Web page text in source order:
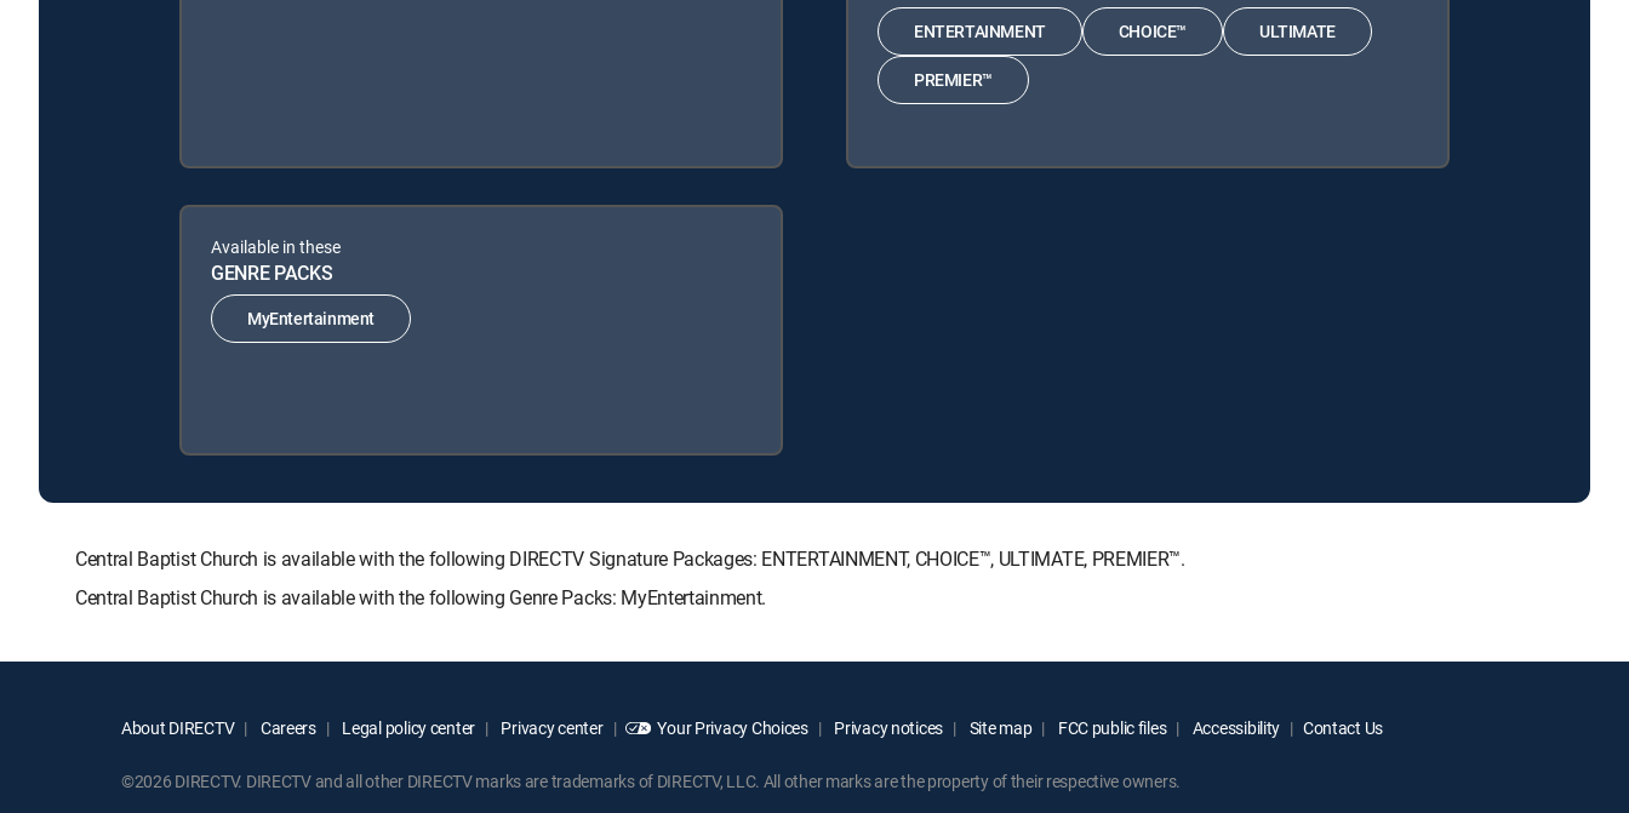
ENTERTAINMENT CHOICE™ ULTIMATE
PREMIER™
Available in these
GENRE PACKS
MyEntertainment
Central Baptist Church is available with the following DIRECTV Signature Packages: ENTERTAINMENT, CHOICE™, ULTIMATE, PREMIER™.
Central Baptist Church is available with the following Genre Packs: MyEntertainment.
About DIRECTV Careers Legal policy center Privacy center Your Privacy Choices Privacy notices Site map FCC public files Accessibility Contact Us
©2026 DIRECTV. DIRECTV and all other DIRECTV marks are trademarks of DIRECTV, LLC. All other marks are the property of their respective owners.